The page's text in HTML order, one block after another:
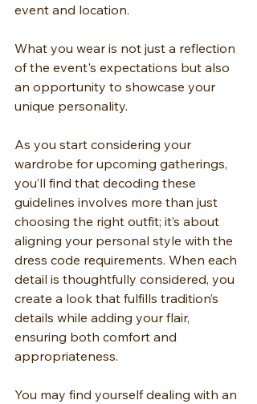
event and location.
What you wear is not just a reflection
of the event's expectations but also
an opportunity to showcase your
unique personality.
As you start considering your
wardrobe for upcoming gatherings,
you’ll find that decoding these
guidelines involves more than just
choosing the right outfit; it’s about
aligning your personal style with the
dress code requirements. When each
detail is thoughtfully considered, you
create a look that fulfills tradition’s
details while adding your flair,
ensuring both comfort and
appropriateness.
You may find yourself dealing with an